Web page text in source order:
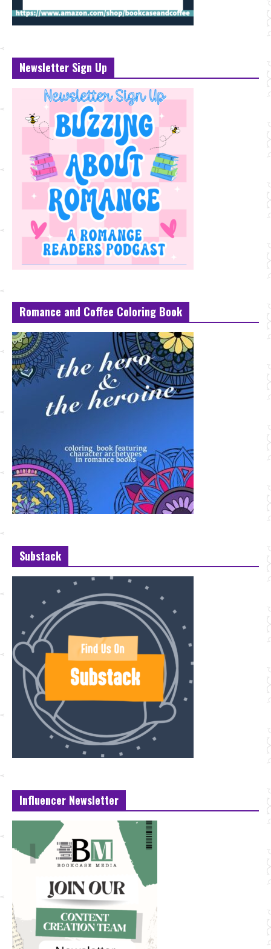
Newsletter Sign Up
Romance and Coffee Coloring Book
Substack
Influencer Newsletter